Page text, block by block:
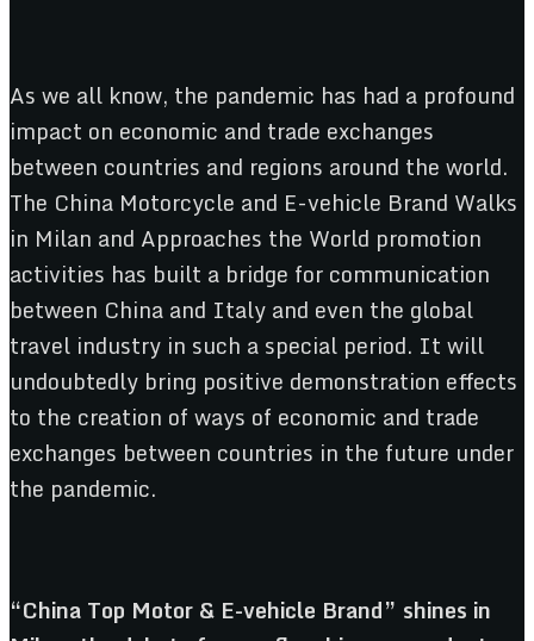
As we all know, the pandemic has had a profound
impact on economic and trade exchanges
between countries and regions around the world.
The China Motorcycle and E-vehicle Brand Walks
in Milan and Approaches the World promotion
activities has built a bridge for communication
between China and Italy and even the global
travel industry in such a special period. It will
undoubtedly bring positive demonstration effects
to the creation of ways of economic and trade
exchanges between countries in the future under
the pandemic.
“China Top Motor & E-vehicle Brand” shines in